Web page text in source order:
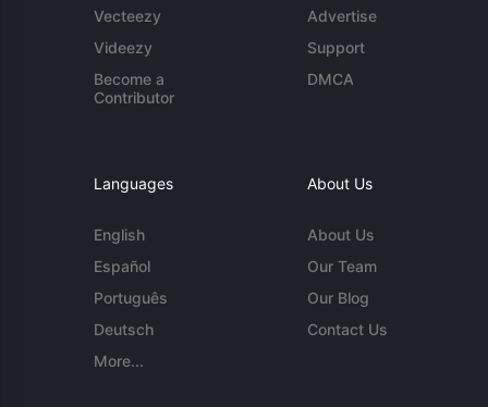
Vecteezy
Videezy
Become a
Contributor
Advertise
Support
DMCA
Languages
English
Español
Português
Deutsch
More...
About Us
About Us
Our Team
Our Blog
Contact Us